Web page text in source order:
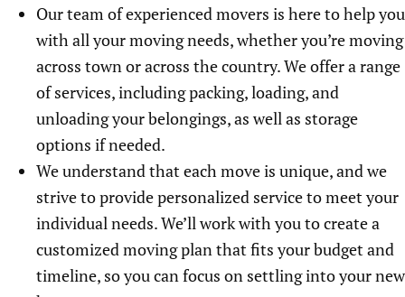
Our team of experienced movers is here to help you
with all your moving needs, whether you’re moving
across town or across the country. We offer a range
of services, including packing, loading, and
unloading your belongings, as well as storage
options if needed.
We understand that each move is unique, and we
strive to provide personalized service to meet your
individual needs. We’ll work with you to create a
customized moving plan that fits your budget and
timeline, so you can focus on settling into your new